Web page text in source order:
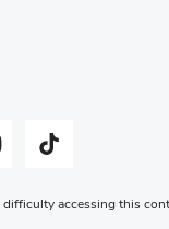
profile — externalTiktok profile — external
accessing this